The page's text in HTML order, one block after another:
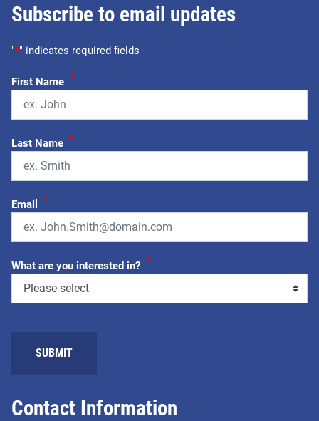
Contact Information
Subscribe to email updates
"*" indicates required fields
First Name *
Last Name *
Email *
What are you interested in? *